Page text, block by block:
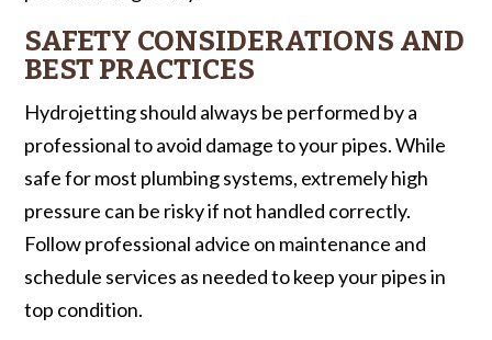
SAFETY CONSIDERATIONS AND
BEST PRACTICES
Hydrojetting should always be performed by a
professional to avoid damage to your pipes. While
safe for most plumbing systems, extremely high
pressure can be risky if not handled correctly.
Follow professional advice on maintenance and
schedule services as needed to keep your pipes in
top condition.